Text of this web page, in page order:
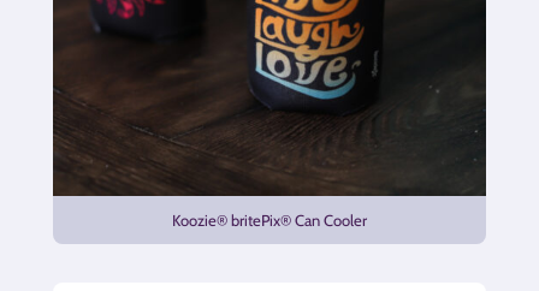
Koozie® britePix® Can Cooler